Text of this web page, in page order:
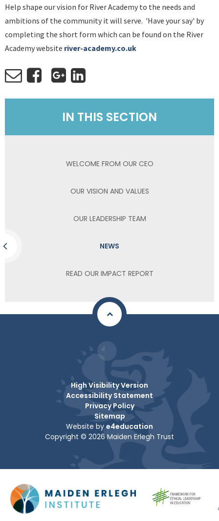
Help shape our vision for River Academy to the needs and
ambitions of the community it will serve. 'Have your say' by
completing the short form which can be found on the River
Academy website river-academy.co.uk
IN THIS SECTION
WELCOME FROM OUR CEO
OUR VISION AND VALUES
OUR LEADERSHIP TEAM
NEWS
READ OUR IMPACT REPORT
High Visibility Version
Accessibility Statement
Privacy Policy
Sitemap
Website by e4education
Copyright © 2026 Maiden Erlegh Trust